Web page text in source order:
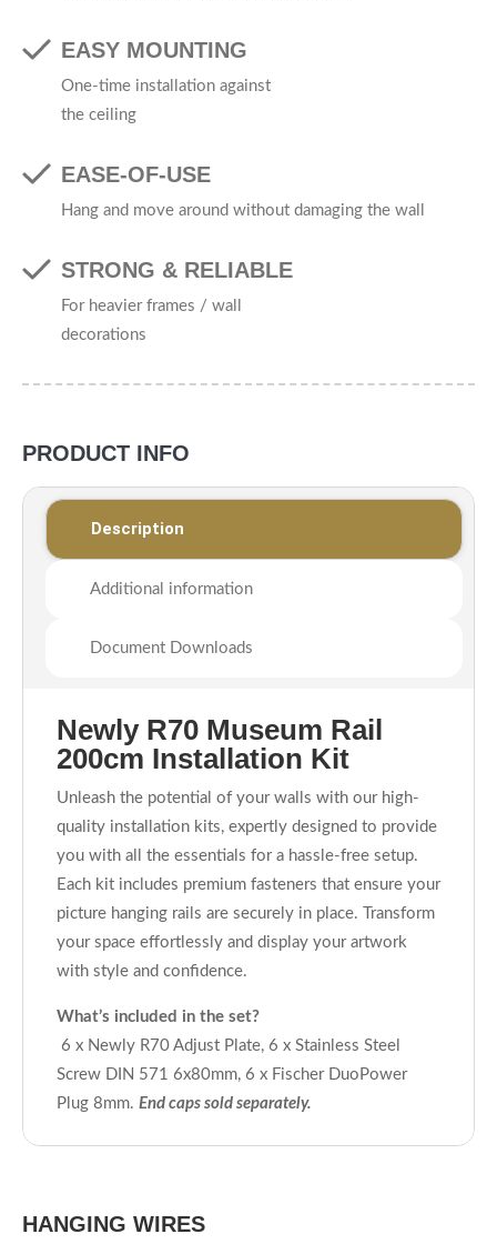
EASY MOUNTING
One-time installation against
the ceiling
EASE-OF-USE
Hang and move around without damaging the wall
STRONG & RELIABLE
For heavier frames / wall
decorations
PRODUCT INFO
Description
Additional information
Document Downloads
Newly R70 Museum Rail
200cm Installation Kit
Unleash the potential of your walls with our high-
quality installation kits, expertly designed to provide
you with all the essentials for a hassle-free setup.
Each kit includes premium fasteners that ensure your
picture hanging rails are securely in place. Transform
your space effortlessly and display your artwork
with style and confidence.
What’s included in the set?
6 x Newly R70 Adjust Plate, 6 x Stainless Steel
Screw DIN 571 6x80mm, 6 x Fischer DuoPower
Plug 8mm. End caps sold separately.
HANGING WIRES